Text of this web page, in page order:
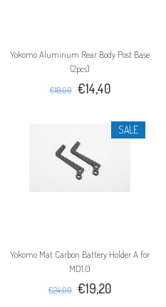
Yokomo Aluminum Rear Body Post Base
(2pcs)
€18,00 €14,40
SALE
Yokomo Mat Carbon Battery Holder A for
MD1.0
€24,00 €19,20